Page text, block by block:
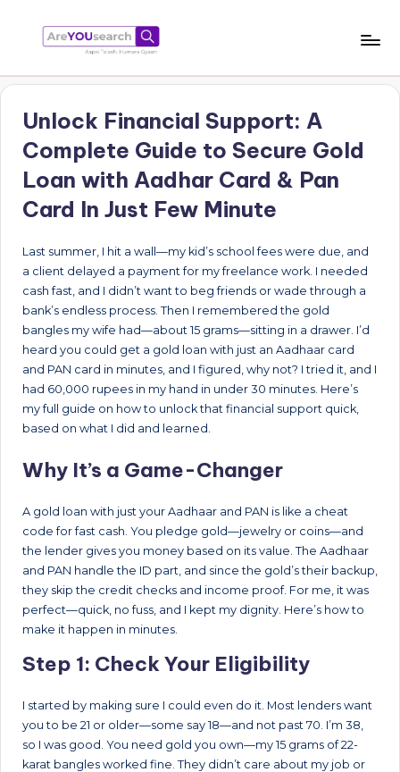
content
a
e
Y
O
U
s
e
a
r
c
h
Humara
Gyaan
Unlock Financial Support: A
Complete Guide to Secure Gold
Loan with Aadhar Card & Pan
Card In Just Few Minute
Last summer, I hit a wall—my kid’s school fees were due, and
a client delayed a payment for my freelance work. I needed
cash fast, and I didn’t want to beg friends or wade through a
bank’s endless process. Then I remembered the gold
bangles my wife had—about 15 grams—sitting in a drawer. I’d
heard you could get a gold loan with just an Aadhaar card
and PAN card in minutes, and I figured, why not? I tried it, and I
had 60,000 rupees in my hand in under 30 minutes. Here’s
my full guide on how to unlock that financial support quick,
based on what I did and learned.
Why It’s a Game-Changer
A gold loan with just your Aadhaar and PAN is like a cheat
code for fast cash. You pledge gold—jewelry or coins—and
the lender gives you money based on its value. The Aadhaar
and PAN handle the ID part, and since the gold’s their backup,
they skip the credit checks and income proof. For me, it was
perfect—quick, no fuss, and I kept my dignity. Here’s how to
make it happen in minutes.
Step 1: Check Your Eligibility
I started by making sure I could even do it. Most lenders want
you to be 21 or older—some say 18—and not past 70. I’m 38,
so I was good. You need gold you own—my 15 grams of 22-
karat bangles worked fine. They didn’t care about my job or